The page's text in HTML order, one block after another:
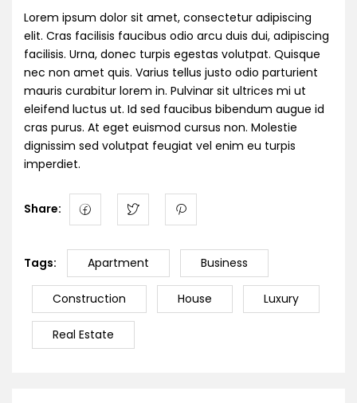
Lorem ipsum dolor sit amet, consectetur adipiscing
elit. Cras facilisis faucibus odio arcu duis dui, adipiscing
facilisis. Urna, donec turpis egestas volutpat. Quisque
nec non amet quis. Varius tellus justo odio parturient
mauris curabitur lorem in. Pulvinar sit ultrices mi ut
eleifend luctus ut. Id sed faucibus bibendum augue id
cras purus. At eget euismod cursus non. Molestie
dignissim sed volutpat feugiat vel enim eu turpis
imperdiet.
Share:
Tags: Apartment Business
Construction House Luxury
Real Estate